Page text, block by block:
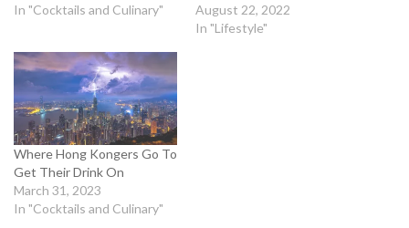
In "Cocktails and Culinary"
August 22, 2022
In "Lifestyle"
Where Hong Kongers Go To
Get Their Drink On
March 31, 2023
In "Cocktails and Culinary"